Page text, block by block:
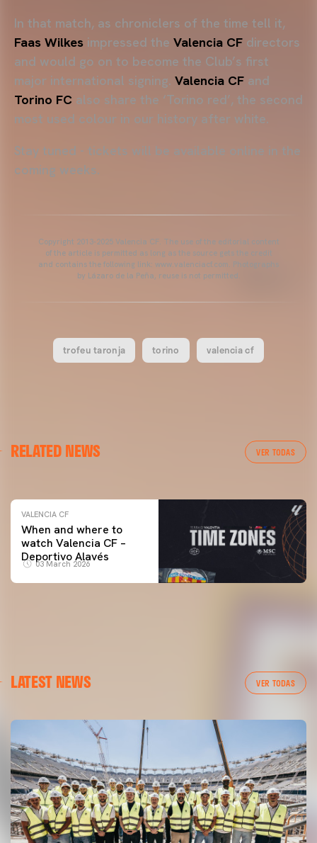
In that match, as chroniclers of the time tell it,
Faas Wilkes impressed the Valencia CF directors
and would go on to become the Club’s first
major international signing. Valencia CF and
Torino FC also share the ‘Torino red’, the second
most used colour in our history after white.
Stay tuned - tickets will be available online in the
coming weeks.
Copyright 2013-2025 Valencia CF. The use of the editorial content
of the article is permitted as long as the source gets the credit
and contains the following link: www.valenciacf.com. Photographs
by Lázaro de la Peña, reuse is not permitted.
trofeu taronja torino valencia cf
RELATED NEWS VER TODAS
VALENCIA CF TRAINING SESSION 04/03/26
VALENCIA CF
When and where to
watch Valencia CF –
Deportivo Alavés
03 March 2026
LATEST NEWS VER TODAS